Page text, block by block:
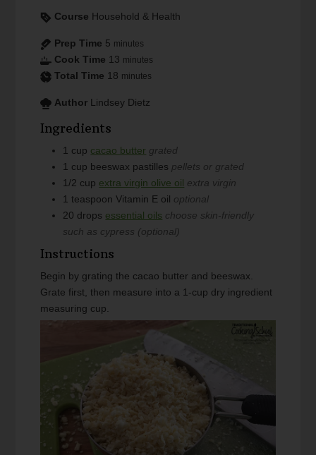
Course Household & Health
Prep Time 5 minutes
Cook Time 13 minutes
Total Time 18 minutes
Author Lindsey Dietz
Ingredients
1 cup cacao butter grated
1 cup beeswax pastilles pellets or grated
1/2 cup extra virgin olive oil extra virgin
1 teaspoon Vitamin E oil optional
20 drops essential oils choose skin-friendly
such as cypress (optional)
Instructions
Begin by grating the cacao butter and beeswax.
Grate first, then measure into a 1-cup dry ingredient
measuring cup.